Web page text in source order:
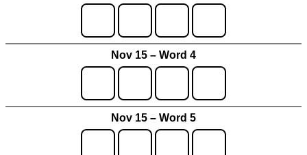
Nov 15 – Word 4
Nov 15 – Word 5